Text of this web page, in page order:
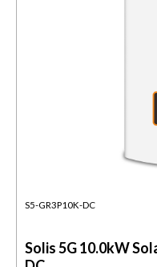
S5-GR3P10K-DC
Solis 5G 10.0kW